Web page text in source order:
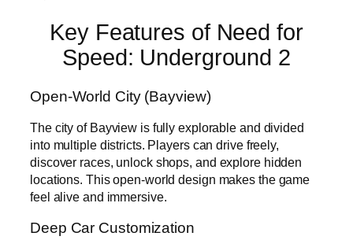
Key Features of Need for
Speed: Underground 2
Open-World City (Bayview)
The city of Bayview is fully explorable and divided
into multiple districts. Players can drive freely,
discover races, unlock shops, and explore hidden
locations. This open-world design makes the game
feel alive and immersive.
Deep Car Customization